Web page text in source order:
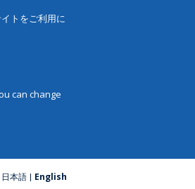
トをご利用に
can change
日本語 English